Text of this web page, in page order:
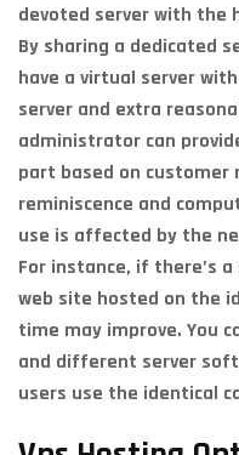
devoted server with the
By sharing a dedicated
have a virtual server
server and extra
administrator can
part based on customer
reminiscence and
use is affected by the
For instance, if there’s
web site hosted on the
time may improve. You
and different server
users use the identical